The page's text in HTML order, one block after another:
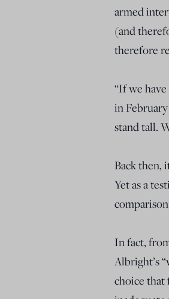
armed
(and
therefore
“If we
in February
stand tall.
Back then,
Yet as a
In fact,
Albright’s
choice that